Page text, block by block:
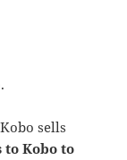
sells
to Kobo to